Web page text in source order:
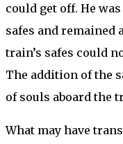
could get off. He
safes and remained
train’s safes could
The addition of the
of souls aboard the
What may have